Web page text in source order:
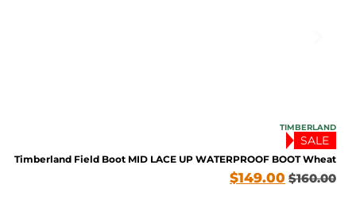
TIMBERLAND
SALE
Timberland Field Boot MID LACE UP WATERPROOF BOOT Wheat
$160.00
$149.00